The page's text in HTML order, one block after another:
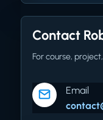
Contact
For course,
Email